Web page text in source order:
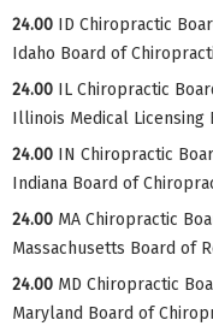
24.00 ID Chiropractic
Idaho Board of
24.00 IL Chiropractic
Illinois Medical Licensing
24.00 IN Chiropractic
Indiana Board of
24.00 MA Chiropractic
Massachusetts Board of
24.00 MD Chiropractic
Maryland Board of